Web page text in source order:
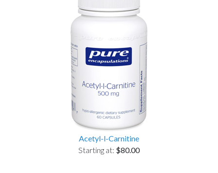
Acetyl-l-Carnitine
Starting at: $80.00